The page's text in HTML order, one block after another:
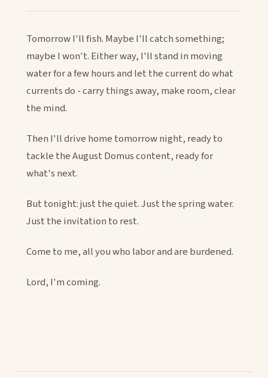
Tomorrow I'll fish. Maybe I'll catch something;
maybe I won't. Either way, I'll stand in moving
water for a few hours and let the current do what
currents do - carry things away, make room, clear
the mind.
Then I'll drive home tomorrow night, ready to
tackle the August Domus content, ready for
what's next.
But tonight: just the quiet. Just the spring water.
Just the invitation to rest.
Come to me, all you who labor and are burdened.
Lord, I'm coming.